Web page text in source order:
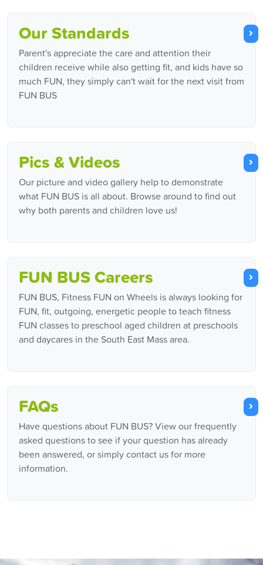
Our Standards
Parent's appreciate the care and attention their
children receive while also getting fit, and kids have so
much FUN, they simply can't wait for the next visit from
FUN BUS
Pics & Videos
Our picture and video gallery help to demonstrate
what FUN BUS is all about. Browse around to find out
why both parents and children love us!
FUN BUS Careers
FUN BUS, Fitness FUN on Wheels is always looking for
FUN, fit, outgoing, energetic people to teach fitness
FUN classes to preschool aged children at preschools
and daycares in the South East Mass area.
FAQs
Have questions about FUN BUS? View our frequently
asked questions to see if your question has already
been answered, or simply contact us for more
information.